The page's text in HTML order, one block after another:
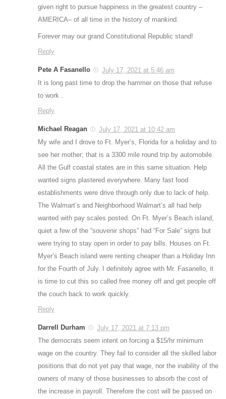
given right to pursue happiness in the greatest country –
AMERICA– of all time in the history of mankind.
Forever may our grand Constitutional Republic stand!
Reply
Pete A Fasanello
July 17, 2021 at 5:46 am
It is long past time to drop the hammer on those that refuse
to work .
Reply
Michael Reagan
July 17, 2021 at 10:42 am
My wife and I drove to Ft. Myer’s, Florida for a holiday and to
see her mother; that is a 3300 mile round trip by automobile.
All the Gulf coastal states are in this same situation. Help
wanted signs plastered everywhere. Many fast food
establishments were drive through only due to lack of help.
The Walmart’s and Neighborhood Walmart’s all had help
wanted with pay scales posted. On Ft. Myer’s Beach island,
quiet a few of the “souvenir shops” had “For Sale” signs but
were trying to stay open in order to pay bills. Houses on Ft.
Myer’s Beach island were renting cheaper than a Holiday Inn
for the Fourth of July. I definitely agree with Mr. Fasanello, it
is time to cut this so called free money off and get people off
the couch back to work quickly.
Reply
Darrell Durham
July 17, 2021 at 7:13 pm
The democrats seem intent on forcing a $15/hr minimum
wage on the country. They fail to consider all the skilled labor
positions that do not yet pay that wage, nor the inability of the
owners of many of those businesses to absorb the cost of
the increase in payroll. Therefore the cost will be passed on